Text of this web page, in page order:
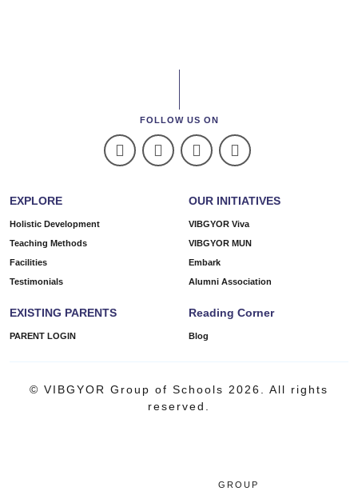
FOLLOW US ON
EXPLORE
Holistic Development
Teaching Methods
Facilities
Testimonials
OUR INITIATIVES
VIBGYOR Viva
VIBGYOR MUN
Embark
Alumni Association
EXISTING PARENTS
PARENT LOGIN
Reading Corner
Blog
© VIBGYOR Group of Schools 2026. All rights
reserved.
GROUP